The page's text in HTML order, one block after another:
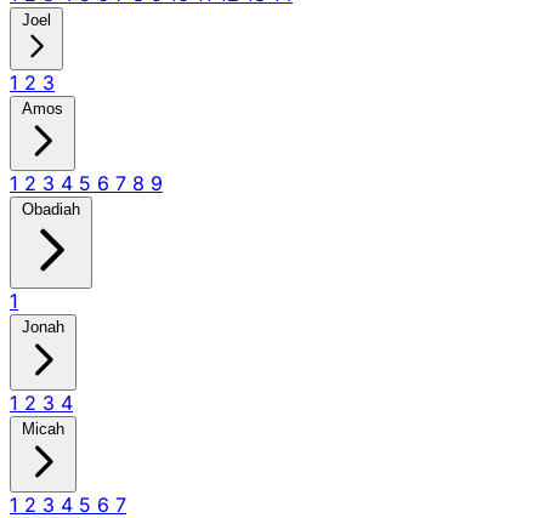
Joel
1 2 3
Amos
1 2 3 4 5 6 7 8 9
Obadiah
1
Jonah
1 2 3 4
Micah
1 2 3 4 5 6 7